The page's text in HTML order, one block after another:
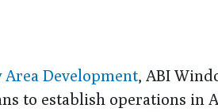
Development, ABI
to establish operations in